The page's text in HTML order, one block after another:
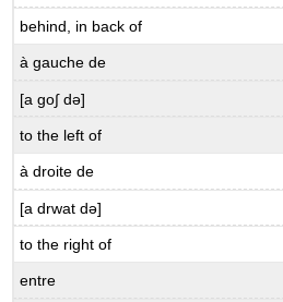
Get
What
Other
using
avoir
all
behind, in back of
à gauche de
[a go∫ də]
to the left of
à droite de
[a drwat də]
to the right of
entre